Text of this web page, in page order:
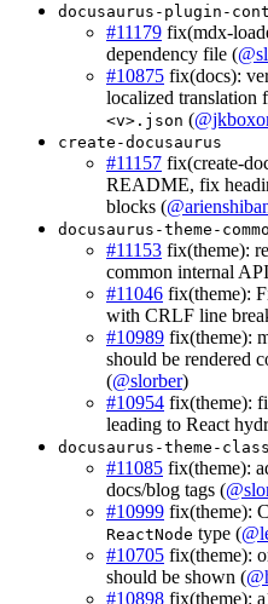
docusaurus-plugin-
#11179 fix(mdx-
dependency file (
#10875 fix(docs):
localized translation
<v>.json (
create-docusaurus
#11157 fix(create-
README, fix
blocks (
docusaurus-theme-
#11153 fix(theme):
common internal
#11046 fix(theme):
with CRLF line
#10989 fix(theme):
should be rendered
(@slorber)
#10954 fix(theme):
leading to React
docusaurus-theme-
#11085 fix(theme):
docs/blog tags (
#10999 fix(theme):
ReactNode type (
#10705 fix(theme):
should be shown (
#10898 fix(theme):